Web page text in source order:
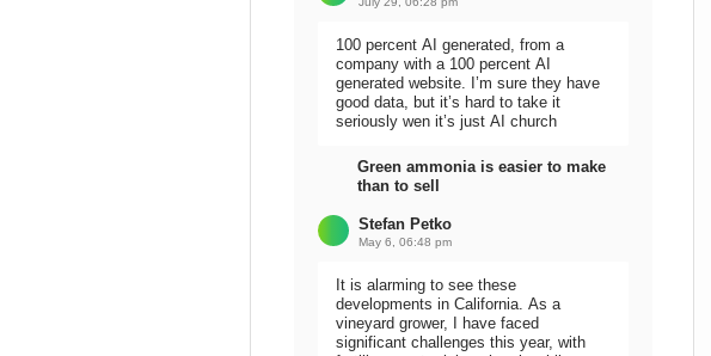
100 percent AI generated, from a
company with a 100 percent AI
generated website. I’m sure they have
good data, but it’s hard to take it
seriously wen it’s just AI church
Green ammonia is easier to make
than to sell
Stefan Petko
May 6, 06:48 pm
It is alarming to see these
developments in California. As a
vineyard grower, I have faced
significant challenges this year, with